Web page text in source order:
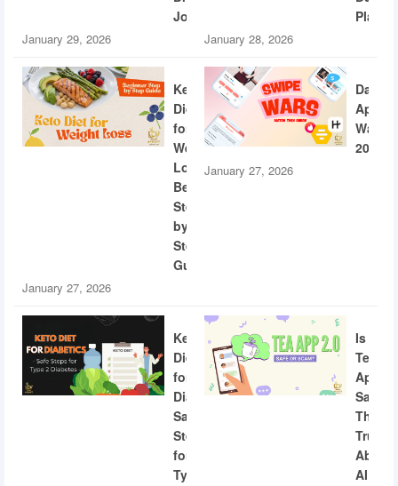
Job
January 29, 2026
Plan
January 28, 2026
Keto
Diet
for
Weight
Loss:
Beginner
Step-
by-
Step
Guide
January 27, 2026
Dating
App
Wars
2026
January 27, 2026
Keto
Diet
for
Diabetics:
Safe
Steps
for
Type
Is
Tea
App
Safe?
The
Truth
About
AI